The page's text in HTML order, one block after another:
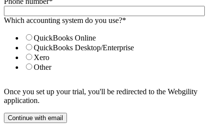
Which accounting system do you use?*
QuickBooks Online
QuickBooks Desktop/Enterprise
Xero
Other
Once you set up your trial, you'll be redirected to the Webgility
application.